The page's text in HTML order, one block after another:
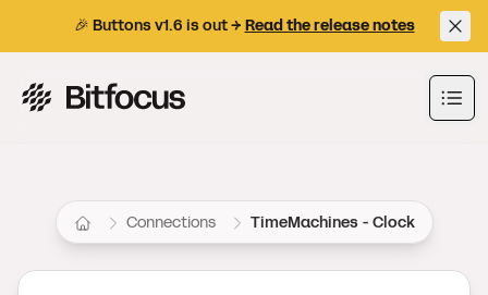
🎉 Buttons v1.6 is out → Read the release notes
Bitfocus AS
Connections TimeMachines - Clock